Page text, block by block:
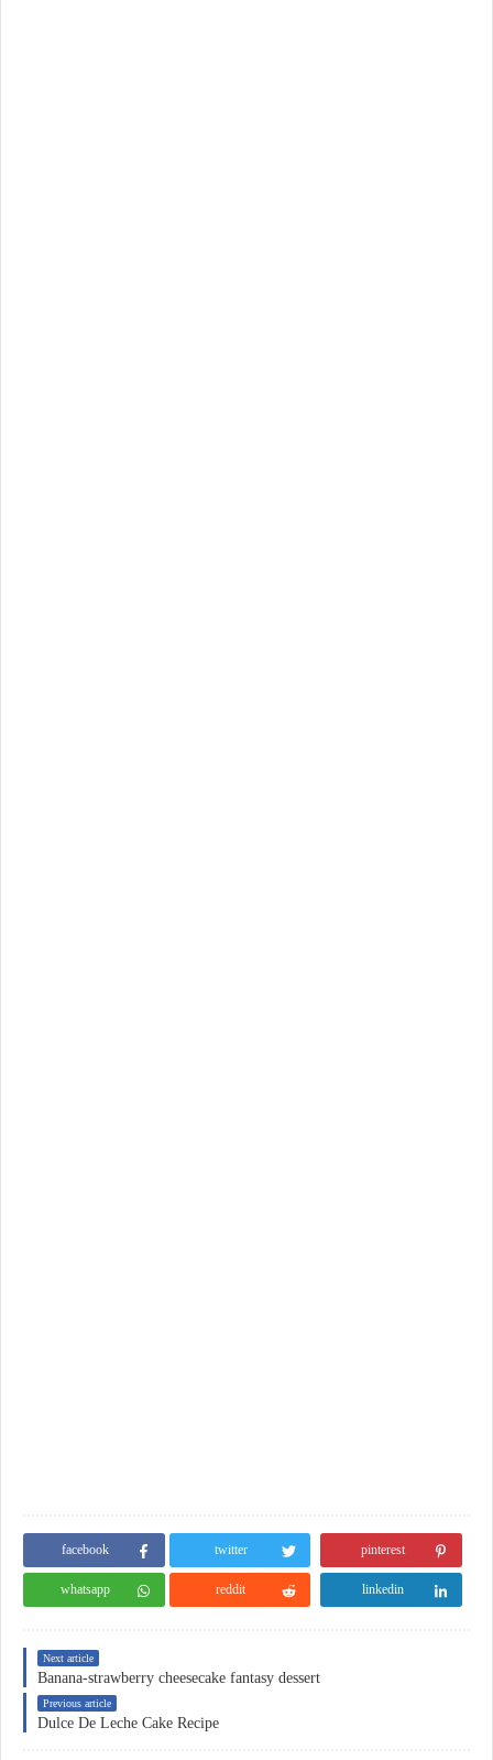
facebook twitter pinterest
whatsapp reddit linkedin
Next article
Banana-strawberry cheesecake fantasy dessert
Previous article
Dulce De Leche Cake Recipe